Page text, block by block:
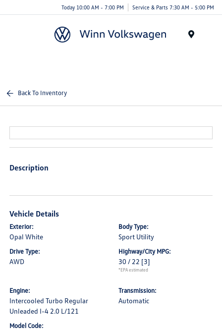
Today 10:00 AM - 7:00 PM Service & Parts 7:30 AM - 5:00 PM
Back To Inventory
Description
Vehicle Details
Exterior:
Opal White
Body Type:
Sport Utility
Drive Type:
AWD
Highway/City MPG:
30 / 22 [3]
*EPA estimated
Engine:
Intercooled Turbo Regular
Unleaded I-4 2.0 L/121
Transmission:
Automatic
Model Code: